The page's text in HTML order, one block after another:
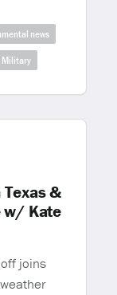
news
Military
&
w/ Kate
joins